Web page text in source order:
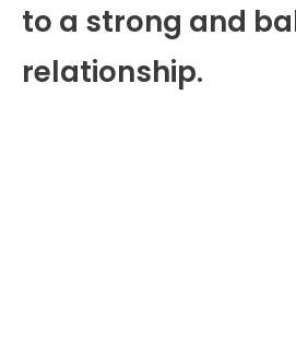
to a strong and
relationship.